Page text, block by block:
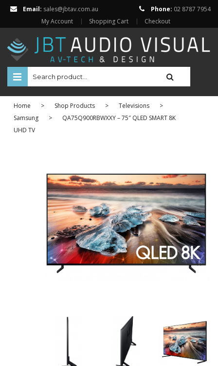
Email: sales@jbtav.com.au Phone: 02 8787 7954
My Account
Shopping Cart Checkout
HOME
ENTERTAINMENT
SHOP ONLINE
Televisions
Projectors
Projector Screens
Amplifiers
AV Receivers
Speakers
Blu-Ray Players
Audio Streamers
Multi-Room Audio
ABOUT US
CONTACT
Home > Shop Products > Televisions
>
Samsung
>
QA75Q900RBWXXY – 75″ QLED SMART 8K
UHD TV